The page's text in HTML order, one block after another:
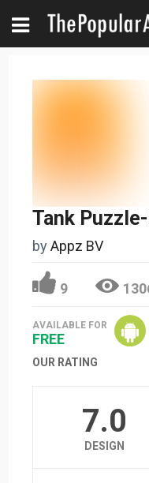
byAppz BV
9
AVAILABLE FOR
FREE
OUR RATING
7.0
DESIGN